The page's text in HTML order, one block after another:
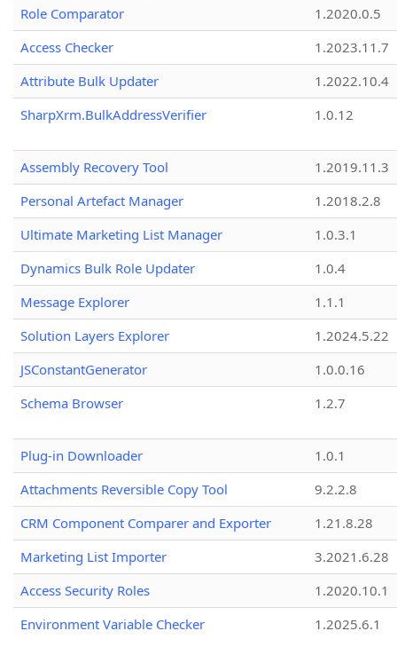
Role Comparator
1.2020.0.5
Access Checker
1.2023.11.7
Attribute Bulk Updater
1.2022.10.4
SharpXrm.BulkAddressVerifier
1.0.12
Assembly Recovery Tool
1.2019.11.3
Personal Artefact Manager
1.2018.2.8
Ultimate Marketing List Manager
1.0.3.1
Dynamics Bulk Role Updater
1.0.4
Message Explorer
1.1.1
Solution Layers Explorer
1.2024.5.22
JSConstantGenerator
1.0.0.16
Schema Browser
1.2.7
Plug-in Downloader
1.0.1
Attachments Reversible Copy Tool
9.2.2.8
CRM Component Comparer and Exporter
1.21.8.28
Marketing List Importer
3.2021.6.28
Access Security Roles
1.2020.10.1
Environment Variable Checker
1.2025.6.1